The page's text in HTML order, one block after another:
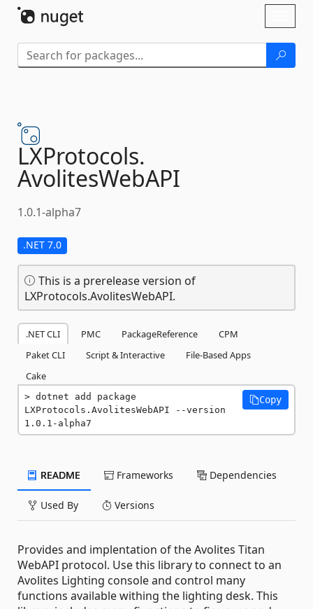
LXProtocols.
AvolitesWebAPI
1.0.1-alpha7
.NET 7.0
This is a prerelease version of
LXProtocols.AvolitesWebAPI.
.NET CLI PMC PackageReference
CPM
Paket CLI
Script & Interactive
File-Based Apps
Cake
dotnet add package
LXProtocols.AvolitesWebAPI --version
1.0.1-alpha7
Copy
README Frameworks Dependencies
Used By Versions
Provides and implentation of the Avolites Titan
WebAPI protocol. Use this library to connect to an
Avolites Lighting console and control many
functions available withing the lighting desk. This